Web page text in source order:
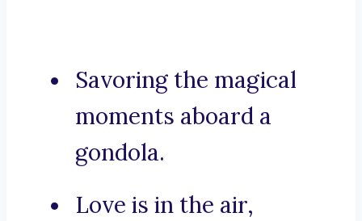
Savoring the magical
moments aboard a
gondola.
Love is in the air,